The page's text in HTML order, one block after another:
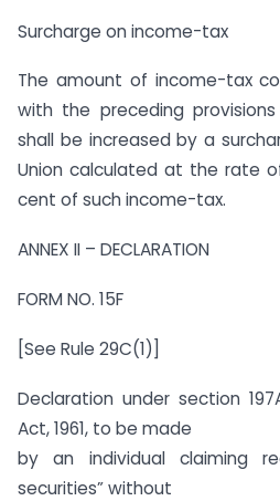
Surcharge on income-tax
The amount of income-tax
with the preceding
shall be increased by a
Union calculated at the rate
cent of such income-tax.
ANNEX II – DECLARATION
FORM NO. 15F
[See Rule 29C(1)]
Declaration under section
Act, 1961, to be made
by an individual claiming
securities” without